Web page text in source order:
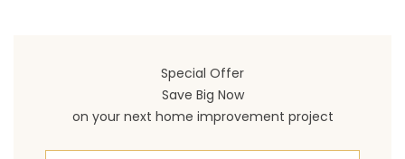
Special Offer
Save Big Now
on your next home improvement project
First Name